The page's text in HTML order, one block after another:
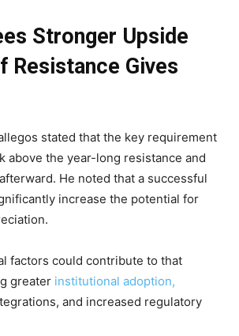
Stronger Upside
Resistance Gives
stated that the key requirement
above the year-long resistance and
He noted that a successful
increase the potential for
factors could contribute to that
greater institutional adoption,
and increased regulatory